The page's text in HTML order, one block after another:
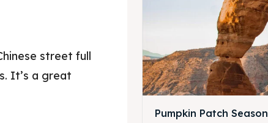
street full
It’s a great
Pumpkin Patch Season